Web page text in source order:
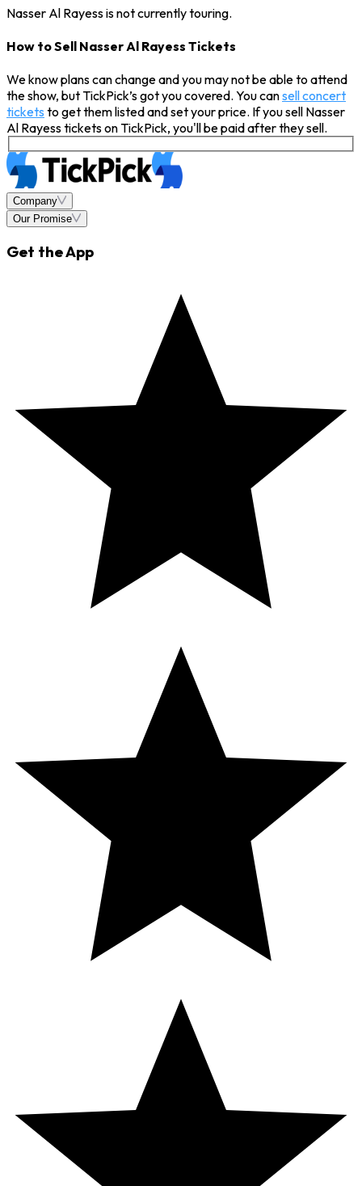
Nasser Al Rayess is not currently touring.
How to Sell Nasser Al Rayess Tickets
We know plans can change and you may not be able to attend
the show, but TickPick’s got you covered. You cansell concert
tickets to get them listed and set your price. If you sell Nasser
Al Rayess tickets on TickPick, you'll be paid after they sell.
Company
Our Promise
Get the App